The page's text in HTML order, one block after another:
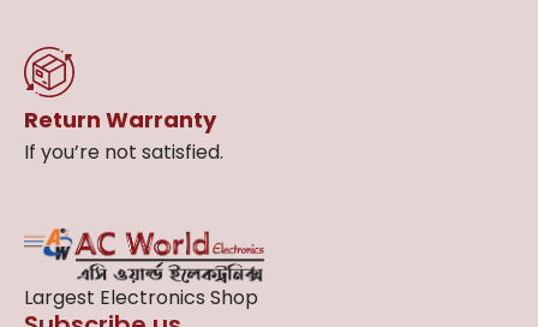
Return Warranty
If you’re not satisfied.
Largest Electronics Shop